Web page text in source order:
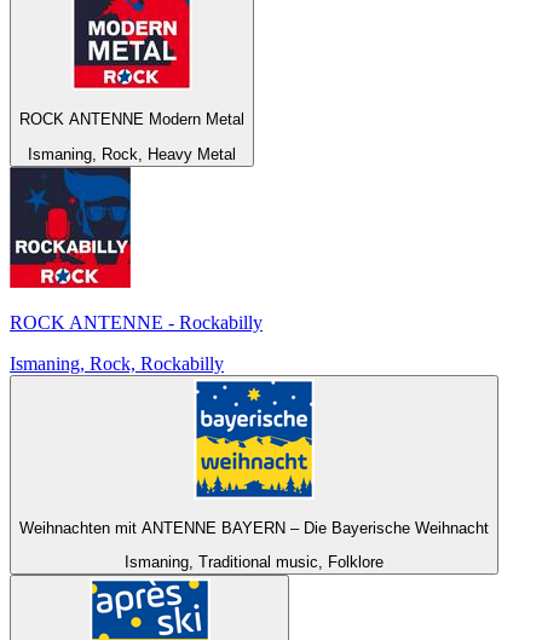
ROCK ANTENNE Modern Metal
Ismaning, Rock, Heavy Metal
ROCK ANTENNE - Rockabilly
Ismaning, Rock, Rockabilly
Weihnachten mit ANTENNE BAYERN – Die Bayerische Weihnacht
Ismaning, Traditional music, Folklore